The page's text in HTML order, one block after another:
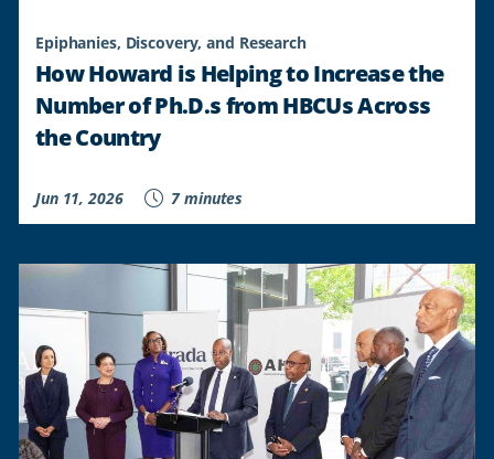
Epiphanies, Discovery, and Research
How Howard is Helping to Increase the
Number of Ph.D.s from HBCUs Across
the Country
Jun 11, 2026 7 minutes